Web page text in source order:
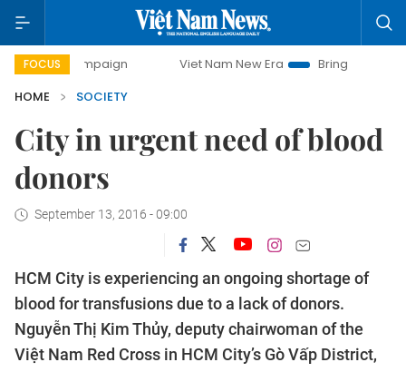
FOCUS Viet Nam New Era
Bringing Resolutions to
HOME
SOCIETY
City in urgent need of blood
donors
September 13, 2016 - 09:00
HCM City is experiencing an ongoing shortage of
blood for transfusions due to a lack of donors.
Nguyễn Thị Kim Thủy, deputy chairwoman of the
Việt Nam Red Cross in HCM City’s Gò Vấp District,